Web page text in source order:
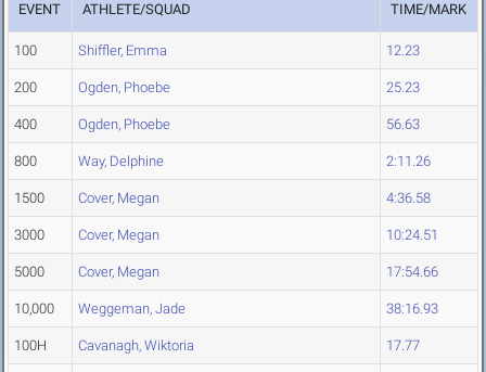
EVENT ATHLETE/SQUAD TIME/MARK
100 Shiffler, Emma 12.23
200 Ogden, Phoebe 25.23
400 Ogden, Phoebe 56.63
800 Way, Delphine 2:11.26
1500 Cover, Megan 4:36.58
3000 Cover, Megan 10:24.51
5000 Cover, Megan 17:54.66
10,000 Weggeman, Jade 38:16.93
100H Cavanagh, Wiktoria 17.77